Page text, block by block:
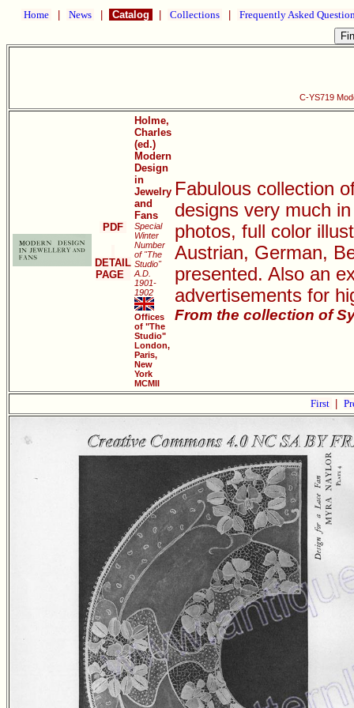
Home News Catalog Collections Frequently Asked
C-YS719
PDF
DETAIL
PAGE
Holme,
Charles
(ed.)
Modern
Design
in
Jewelry
and
Fans
Special
Winter
Number
of "The
Studio"
A.D.
1901-
1902
Offices
of "The
Studio"
London,
Paris,
New
York
MCMII
Fabulous collection
designs very much
photos, full color
Austrian, German,
presented. Also an
advertisements for
From the collection of
First